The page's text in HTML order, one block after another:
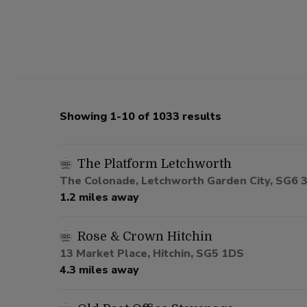
Showing 1-10 of 1033 results
The Platform Letchworth
The Colonade, Letchworth Garden City, SG6
1.2 miles away
Rose & Crown Hitchin
13 Market Place, Hitchin, SG5 1DS
4.3 miles away